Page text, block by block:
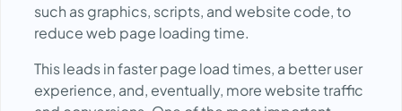
such as graphics, scripts, and website code, to
reduce web page loading time.
This leads in faster page load times, a better user
experience, and, eventually, more website traffic